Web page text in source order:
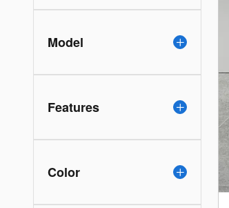
Model
Features
Color